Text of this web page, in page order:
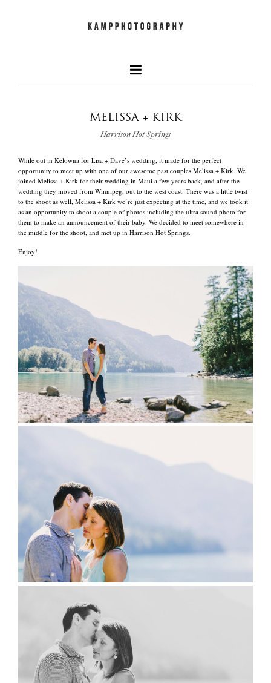
our faves
newest work
and what we do
MELISSA + KIRK
Harrison Hot Springs
While out in Kelowna for Lisa + Dave’s wedding, it made for the perfect
opportunity to meet up with one of our awesome past couples Melissa + Kirk. We
joined Melissa + Kirk for their wedding in Maui a few years back, and after the
wedding they moved from Winnipeg, out to the west coast. There was a little twist
to the shoot as well, Melissa + Kirk we’re just expecting at the time, and we took it
as an opportunity to shoot a couple of photos including the ultra sound photo for
them to make an announcement of their baby. We decided to meet somewhere in
the middle for the shoot, and met up in Harrison Hot Springs.
Enjoy!